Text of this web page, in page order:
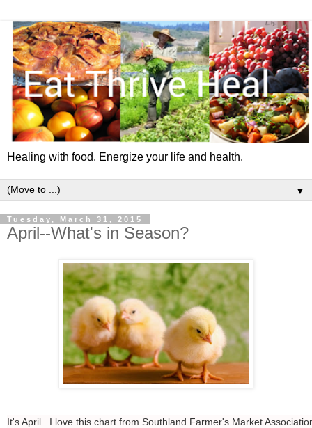
Healing with food. Energize your life and health.
▼
Tuesday, March 31, 2015
April--What's in Season?
It's April. I love this chart from Southland Farmer's Market